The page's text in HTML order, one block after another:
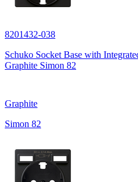
8201432-038
Schuko Socket Base with
Graphite Simon 82
Graphite
Simon 82